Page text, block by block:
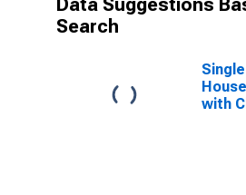
Data Suggestions
Search
with